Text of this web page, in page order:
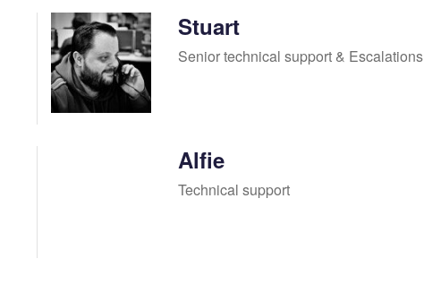
Stuart
Senior technical support & Escalations
Alfie
Technical support